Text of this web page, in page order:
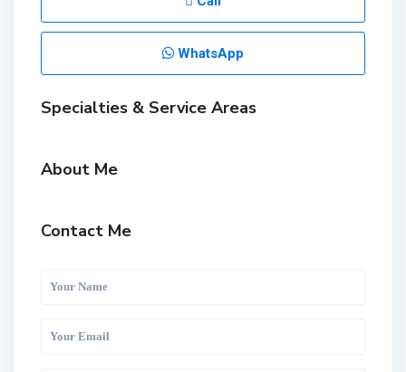
WhatsApp
Specialties & Service Areas
About Me
Contact Me